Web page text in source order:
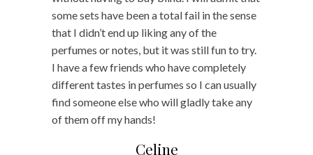
some sets have been a total fail in the sense
that I didn’t end up liking any of the
perfumes or notes, but it was still fun to try.
I have a few friends who have completely
different tastes in perfumes so I can usually
find someone else who will gladly take any
of them off my hands!
Celine